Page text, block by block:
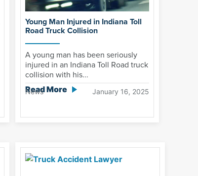
Young Man Injured in Indiana Toll
Road Truck Collision
A young man has been seriously
injured in an Indiana Toll Road truck
collision with his...
Read More
News January 16, 2025